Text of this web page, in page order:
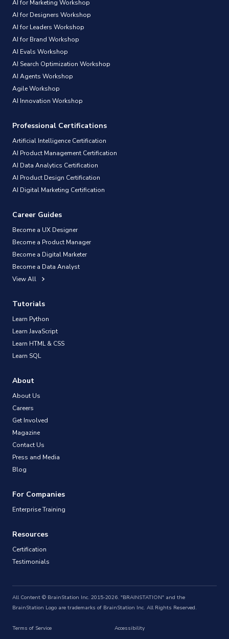
AI for Marketing Workshop
AI for Designers Workshop
AI for Leaders Workshop
AI for Brand Workshop
AI Evals Workshop
AI Search Optimization Workshop
AI Agents Workshop
Agile Workshop
AI Innovation Workshop
Professional Certifications
Artificial Intelligence Certification
AI Product Management Certification
AI Data Analytics Certification
AI Product Design Certification
AI Digital Marketing Certification
Career Guides
Become a UX Designer
Become a Product Manager
Become a Digital Marketer
Become a Data Analyst
View All
Tutorials
Learn Python
Learn JavaScript
Learn HTML & CSS
Learn SQL
About
About Us
Careers
Get Involved
Magazine
Contact Us
Press and Media
Blog
For Companies
Enterprise Training
Resources
Certification
Testimonials
All Content © BrainStation Inc. 2015-2026. "BRAINSTATION" and the
BrainStation Logo are trademarks of BrainStation Inc. All Rights Reserved.
Terms of Service Accessibility